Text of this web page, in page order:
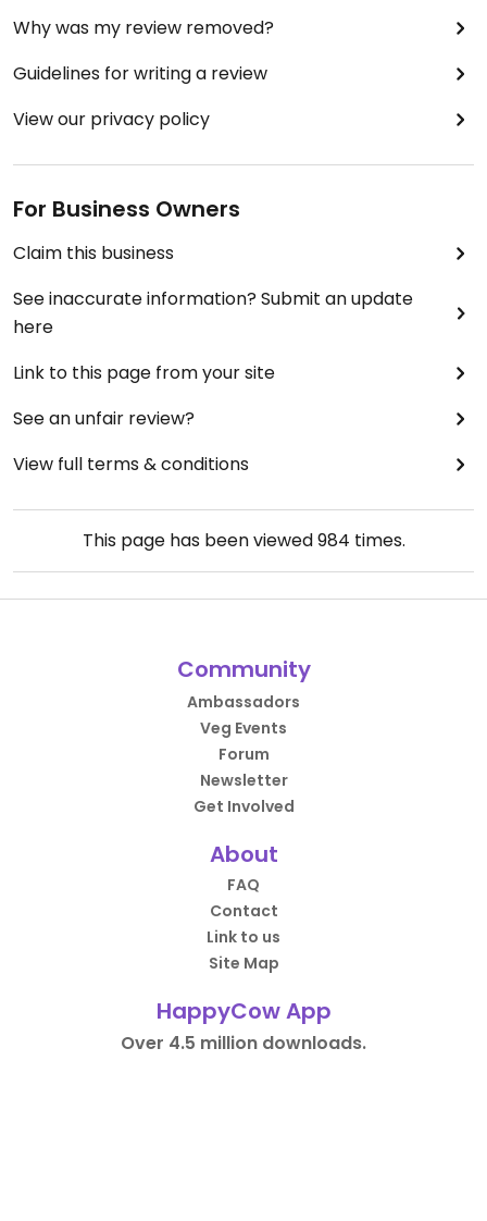
Why was my review removed?
Guidelines for writing a review
View our privacy policy
For Business Owners
Claim this business
See inaccurate information? Submit an update
here
Link to this page from your site
See an unfair review?
View full terms & conditions
This page has been viewed984 times.
Community
Ambassadors
Veg Events
Forum
Newsletter
Get Involved
About
FAQ
Contact
Link to us
Site Map
HappyCow App
Over 4.5 million downloads.